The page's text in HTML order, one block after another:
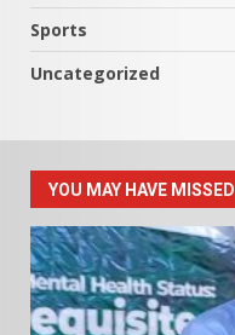
Sports
Uncategorized
YOU MAY HAVE MISSED